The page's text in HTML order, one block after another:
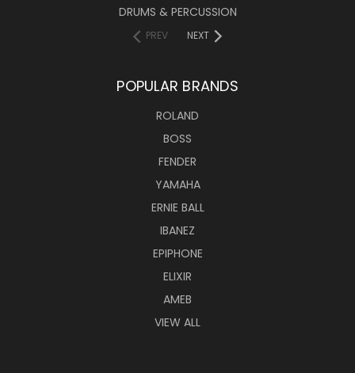
DRUMS & PERCUSSION
PREV NEXT
POPULAR BRANDS
ROLAND
BOSS
FENDER
YAMAHA
ERNIE BALL
IBANEZ
EPIPHONE
ELIXIR
AMEB
VIEW ALL